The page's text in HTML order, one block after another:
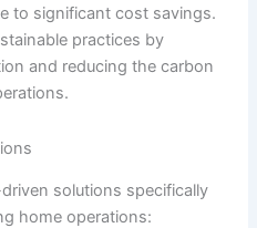
to significant cost savings.
practices by
and reducing the carbon
solutions specifically
home operations: